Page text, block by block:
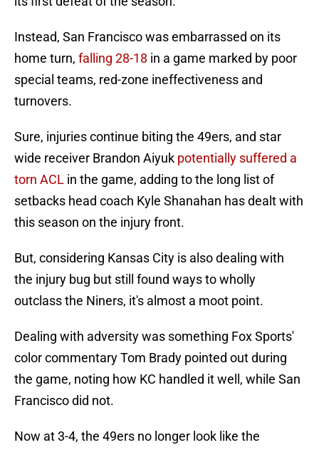
Instead, San Francisco was embarrassed on its
home turn, falling 28-18 in a game marked by poor
special teams, red-zone ineffectiveness and
turnovers.
Sure, injuries continue biting the 49ers, and star
wide receiver Brandon Aiyuk potentially suffered a
torn ACL in the game, adding to the long list of
setbacks head coach Kyle Shanahan has dealt with
this season on the injury front.
But, considering Kansas City is also dealing with
the injury bug but still found ways to wholly
outclass the Niners, it's almost a moot point.
Dealing with adversity was something Fox Sports'
color commentary Tom Brady pointed out during
the game, noting how KC handled it well, while San
Francisco did not.
Now at 3-4, the 49ers no longer look like the